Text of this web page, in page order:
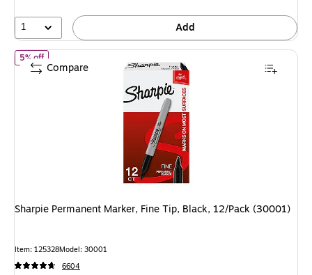
40%
1 Add
5% offof Sharpie Permanent Marker, Fine Tip, Black, 12/Pack (30001)
Sharpie Permanent Marker, Fine Tip, Black, 12/Pack (30001)
Item: 125328Model: 30001
6604
Compare